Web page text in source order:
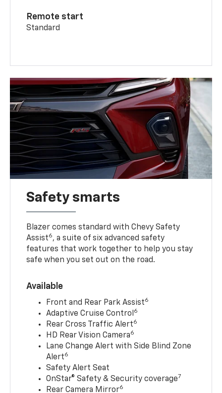
Remote start
Standard
Safety smarts
Blazer comes standard with Chevy Safety
Assist6, a suite of six advanced safety
features that work together to help you stay
safe when you set out on the road.
Available
Front and Rear Park Assist6
Adaptive Cruise Control 6
Rear Cross Traffic Alert6
HD Rear Vision Camera6
Lane Change Alert with Side Blind Zone
Alert6
Safety Alert Seat
OnStar® Safety & Security coverage7
Rear Camera Mirror6